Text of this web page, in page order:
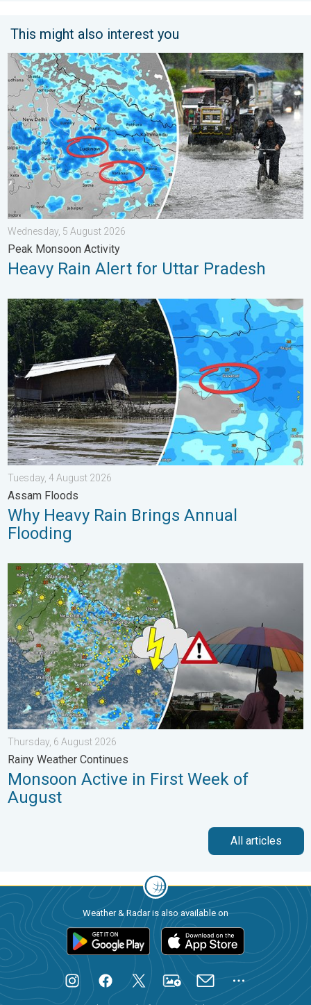
This might also interest you
Heavy Rain Alert for Uttar Pradesh. Peak Monsoon Activity. . .
Wednesday, 5 August 2026
Peak Monsoon Activity
Heavy Rain Alert for Uttar Pradesh
Why Heavy Rain Brings Annual Flooding. Assam Floods. . .
Tuesday, 4 August 2026
Assam Floods
Why Heavy Rain Brings Annual
Flooding
Monsoon Active in First Week of August. Rainy Weather
Thursday, 6 August 2026
Rainy Weather Continues
Monsoon Active in First Week of
August
All articles
Weather & Radar is also available on